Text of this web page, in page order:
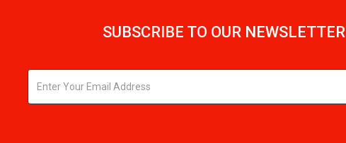
SUBSCRIBE TO OUR NEWSLETTER